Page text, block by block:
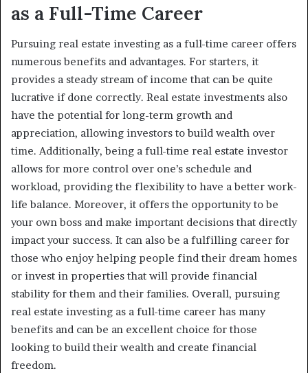
as a Full-Time Career
Pursuing real estate investing as a full-time career offers
numerous benefits and advantages. For starters, it
provides a steady stream of income that can be quite
lucrative if done correctly. Real estate investments also
have the potential for long-term growth and
appreciation, allowing investors to build wealth over
time. Additionally, being a full-time real estate investor
allows for more control over one’s schedule and
workload, providing the flexibility to have a better work-
life balance. Moreover, it offers the opportunity to be
your own boss and make important decisions that directly
impact your success. It can also be a fulfilling career for
those who enjoy helping people find their dream homes
or invest in properties that will provide financial
stability for them and their families. Overall, pursuing
real estate investing as a full-time career has many
benefits and can be an excellent choice for those
looking to build their wealth and create financial
freedom.